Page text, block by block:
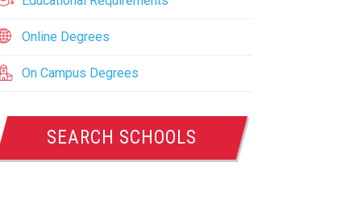
Online Degrees
On Campus Degrees
SEARCH SCHOOLS